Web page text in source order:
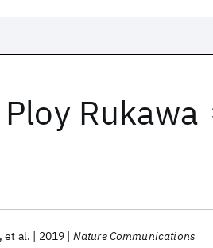
Ploy Rukawa
et al. 2019 Nature Communications